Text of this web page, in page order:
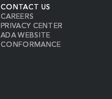
CONTACT US
CAREERS
PRIVACY CENTER
ADA WEBSITE
CONFORMANCE